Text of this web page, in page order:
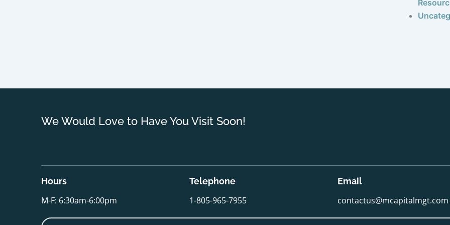
We Would Love to Have You Visit Soon!
Hours
M-F: 6:30am-6:00pm
Telephone
1-805-965-7955
Email
contactus@mcapitalmgt.com